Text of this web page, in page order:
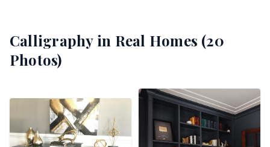
Calligraphyin Real Homes (20
Photos)